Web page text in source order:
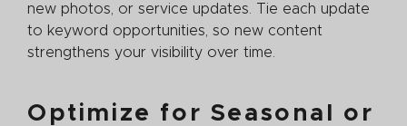
new photos, or service updates. Tie each update
to keyword opportunities, so new content
strengthens your visibility over time.
Optimize for Seasonal or